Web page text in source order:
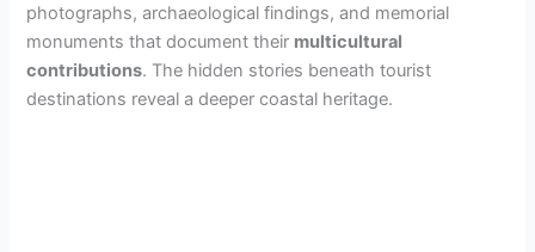
photographs, archaeological findings, and memorial
monuments that document their multicultural
contributions. The hidden stories beneath tourist
destinations reveal a deeper coastal heritage.